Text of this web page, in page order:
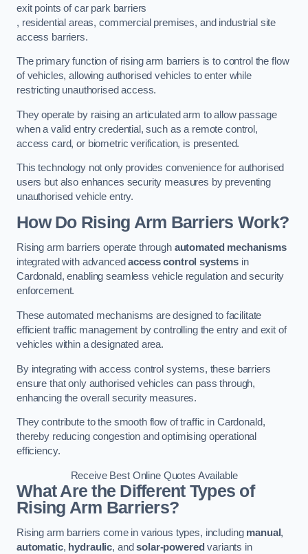
exit points of car park barriers
, residential areas, commercial premises, and industrial site
access barriers.
The primary function of rising arm barriers is to control the flow
of vehicles, allowing authorised vehicles to enter while
restricting unauthorised access.
They operate by raising an articulated arm to allow passage
when a valid entry credential, such as a remote control,
access card, or biometric verification, is presented.
This technology not only provides convenience for authorised
users but also enhances security measures by preventing
unauthorised vehicle entry.
How Do Rising Arm Barriers Work?
Rising arm barriers operate through automated mechanisms
integrated with advancedaccess control systems in
Cardonald, enabling seamless vehicle regulation and security
enforcement.
These automated mechanisms are designed to facilitate
efficient traffic management by controlling the entry and exit of
vehicles within a designated area.
By integrating with access control systems, these barriers
ensure that only authorised vehicles can pass through,
enhancing the overall security measures.
They contribute to the smooth flow of traffic in Cardonald,
thereby reducing congestion and optimising operational
efficiency.
Receive Best Online Quotes Available
What Are the Different Types of
Rising Arm Barriers?
Rising arm barriers come in various types, including manual,
automatic, hydraulic, andsolar-powered variants in